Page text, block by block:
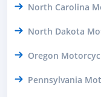
North Carolina
North Dakota
Oregon
Pennsylvania